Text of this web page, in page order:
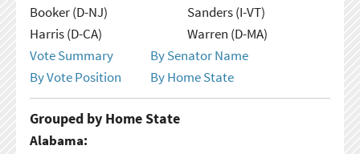
Booker (D-NJ)
Harris (D-CA)
Sanders (I-VT)
Warren (D-MA)
Vote Summary
By Senator Name
By Vote Position
By Home State
Grouped by Home State
Alabama: